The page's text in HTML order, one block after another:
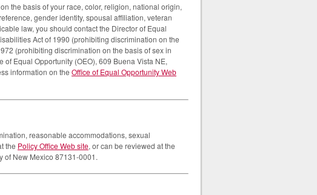
the basis of your race, color, religion, national origin,
gender identity, spousal affiliation, veteran
law, you should contact the Director of Equal
Act of 1990 (prohibiting discrimination on the
(prohibiting discrimination on the basis of sex in
Equal Opportunity (OEO), 609 Buena Vista NE,
information on the Office of Equal Opportunity Web
reasonable accommodations, sexual
the Policy Office Web site, or can be reviewed at the
of New Mexico 87131-0001.